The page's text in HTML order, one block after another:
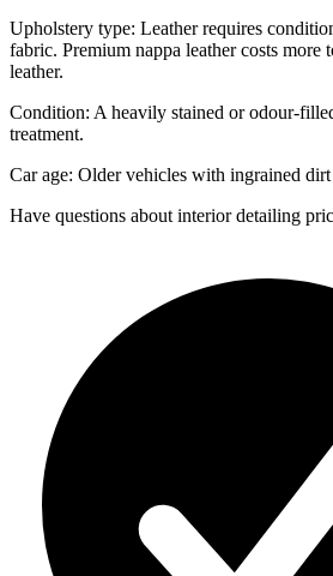
Upholstery type: Leather requires
fabric. Premium nappa leather costs more
leather.
Condition: A heavily stained or odour-
treatment.
Car age: Older vehicles with ingrained
Have questions aboutinterior detailing